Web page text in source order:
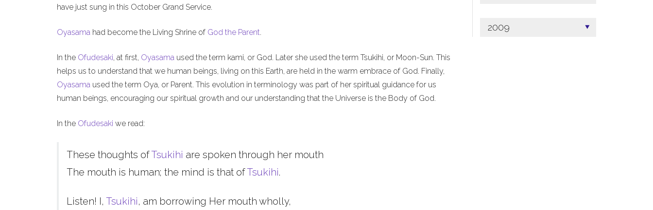
have just sung in this October Grand Service.
Oyasama had become the Living Shrine of God the Parent.
In the Ofudesaki, at first, Oyasama used the term kami, or God. Later she used the term Tsukihi, or Moon-Sun. This
helps us to understand that we human beings, living on this Earth, are held in the warm embrace of God. Finally,
Oyasama used the term Oya, or Parent. This evolution in terminology was part of her spiritual guidance for us
human beings, encouraging our spiritual growth and our understanding that the Universe is the Body of God.
In the Ofudesaki we read:
These thoughts ofTsukihi are spoken through her mouth
The mouth is human; the mind is that ofTsukihi.
Listen! I, Tsukihi, am borrowing Her mouth wholly,
2009